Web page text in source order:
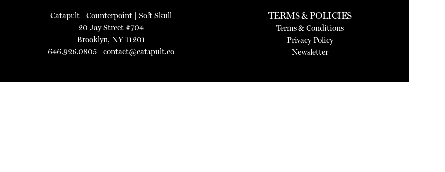
Catapult |Counterpoint |Soft Skull
20 Jay Street #704
Brooklyn, NY 11201
646.926.0805 |contact@catapult.co
TERMS & POLICIES
Terms & Conditions
Privacy Policy
Newsletter